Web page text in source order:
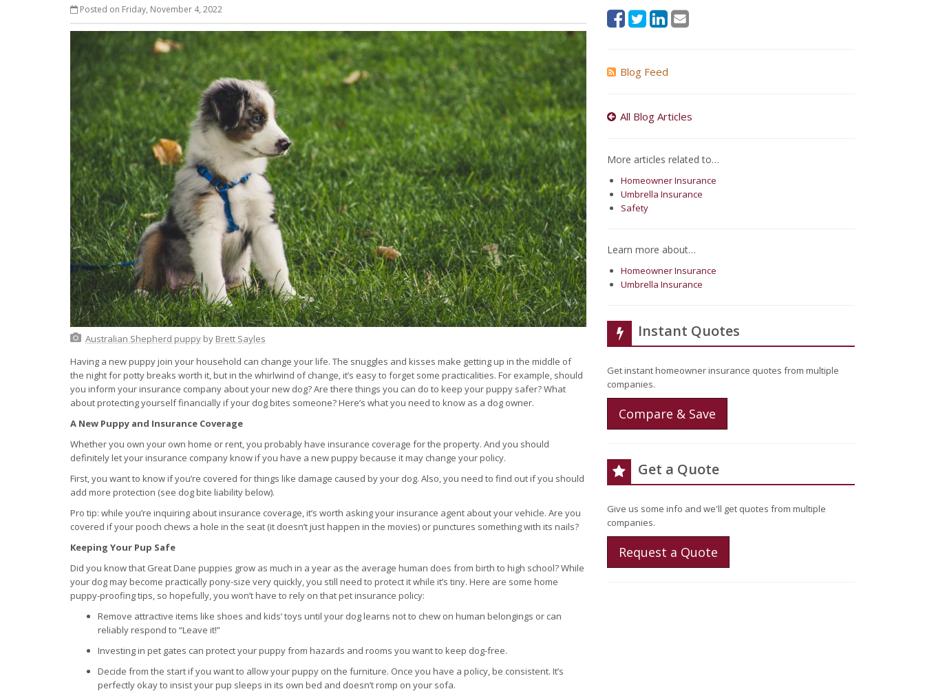
Posted on Friday, November 4, 2022
Australian Shepherd puppyby Brett Sayles
Having a new puppy join your household can change your life. The snuggles and kisses make getting up in the middle of
the night for potty breaks worth it, but in the whirlwind of change, it’s easy to forget some practicalities. For example, should
you inform your insurance company about your new dog? Are there things you can do to keep your puppy safer? What
about protecting yourself financially if your dog bites someone? Here’s what you need to know as a dog owner.
A New Puppy and Insurance Coverage
Whether you own your own home or rent, you probably have insurance coverage for the property. And you should
definitely let your insurance company know if you have a new puppy because it may change your policy.
First, you want to know if you’re covered for things like damage caused by your dog. Also, you need to find out if you should
add more protection (see dog bite liability below).
Pro tip: while you’re inquiring about insurance coverage, it’s worth asking your insurance agent about your vehicle. Are you
covered if your pooch chews a hole in the seat (it doesn’t just happen in the movies) or punctures something with its nails?
Keeping Your Pup Safe
Did you know that Great Dane puppies grow as much in a year as the average human does from birth to high school? While
your dog may become practically pony-size very quickly, you still need to protect it while it’s tiny. Here are some home
puppy-proofing tips, so hopefully, you won’t have to rely on that pet insurance policy:
Remove attractive items like shoes and kids’ toys until your dog learns not to chew on human belongings or can
reliably respond to “Leave it!”
Investing in pet gates can protect your puppy from hazards and rooms you want to keep dog-free.
Decide from the start if you want to allow your puppy on the furniture. Once you have a policy, be consistent. It’s
perfectly okay to insist your pup sleeps in its own bed and doesn’t romp on your sofa.
Blog Feed
All Blog Articles
More articles related to…
Homeowner Insurance
Umbrella Insurance
Safety
Learn more about…
Homeowner Insurance
Umbrella Insurance
Instant Quotes
Get instant homeowner insurance quotes from multiple
companies.
Compare & Save
Get a Quote
Give us some info and we'll get quotes from multiple
companies.
Request a Quote